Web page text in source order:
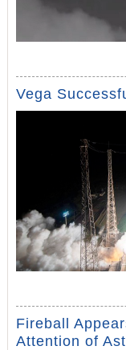
Vega
Fireball
Attention of